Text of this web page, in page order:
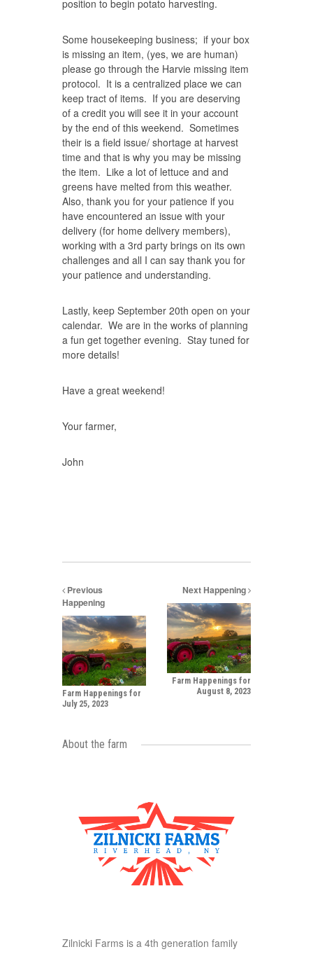
position to begin potato harvesting.
Some housekeeping business; if your box
is missing an item, (yes, we are human)
please go through the Harvie missing item
protocol. It is a centralized place we can
keep tract of items. If you are deserving
of a credit you will see it in your account
by the end of this weekend. Sometimes
their is a field issue/ shortage at harvest
time and that is why you may be missing
the item. Like a lot of lettuce and and
greens have melted from this weather.
Also, thank you for your patience if you
have encountered an issue with your
delivery (for home delivery members),
working with a 3rd party brings on its own
challenges and all I can say thank you for
your patience and understanding.
Lastly, keep September 20th open on your
calendar. We are in the works of planning
a fun get together evening. Stay tuned for
more details!
Have a great weekend!
Your farmer,
John
Previous
Happening
Farm Happenings for
July 25, 2023
Next Happening
Farm Happenings for
August 8, 2023
About the farm
Zilnicki Farms is a 4th generation family